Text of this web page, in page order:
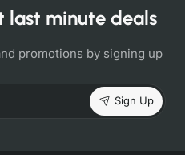
last minute deals
promotions by signing up
Sign Up